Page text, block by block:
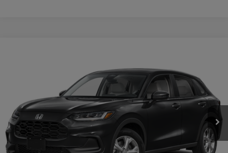
3CZRZ1H3XVM714055 Stock: H270004 Model:RZ1H3VEW
In Stock Ext. Int.
CASA PRICE
Less
MSRP:
$28,050